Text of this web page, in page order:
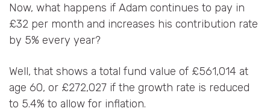
Now, what happens if Adam continues to pay in
£32 per month and increases his contribution rate
by 5% every year?
Well, that shows a total fund value of £561,014 at
age 60, or £272,027 if the growth rate is reduced
to 5.4% to allow for inflation.